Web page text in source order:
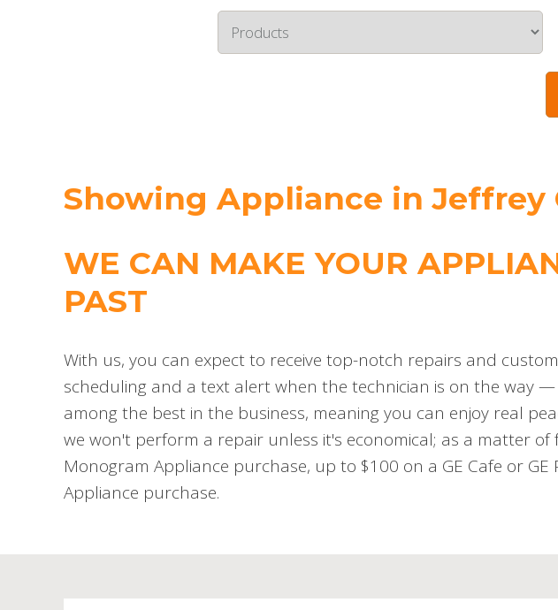
Showing Appliance in Jeffrey
WE CAN MAKE YOUR
PAST
With us, you can expect to receive top-notch repairs and
scheduling and a text alert when the technician is on the way
among the best in the business, meaning you can enjoy real
we won't perform a repair unless it's economical; as a matter of
Monogram Appliance purchase, up to $100 on a GE Cafe or
Appliance purchase.